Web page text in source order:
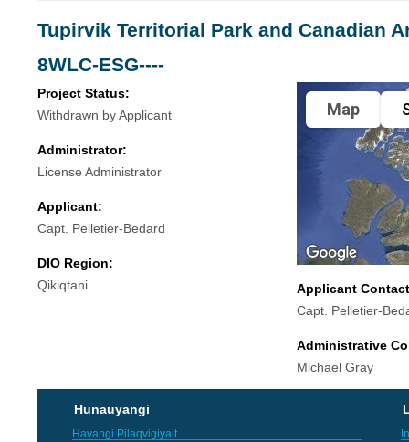
Tupirvik Territorial Park and Canadian
8WLC-ESG----
Project Status:
Withdrawn by Applicant
Administrator:
License Administrator
Applicant:
Capt. Pelletier-Bedard
DIO Region:
Qikiqtani
Map
Applicant
Capt. Pelletier-
Administrative
Michael Gray
Hunauyangi
Havangi Pilaqvigiyait